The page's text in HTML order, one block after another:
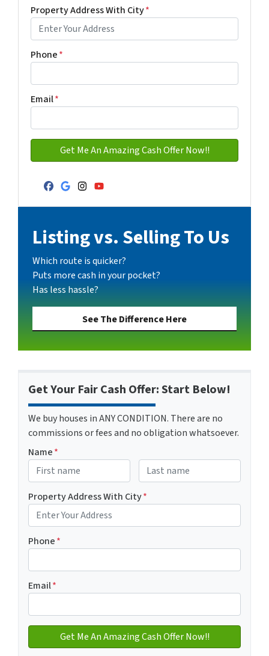
Property Address With City*
Phone*
Email*
Facebook
Google Business
Instagram
YouTube
Listing vs. Selling To Us
Which route is quicker?
Puts more cash in your pocket?
Has less hassle?
See The Difference Here
Get Your Fair Cash Offer: Start Below!
We buy houses in ANY CONDITION. There are no
commissions or fees and no obligation whatsoever.
Name*
Property Address With City*
Phone*
Email*